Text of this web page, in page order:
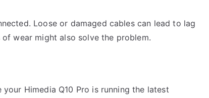
Loose or damaged cables can lead to lag
wear might also solve the problem.
Himedia Q10 Pro is running the latest